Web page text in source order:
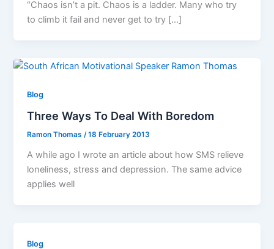
“Chaos isn’t a pit. Chaos is a ladder. Many who try
to climb it fail and never get to try […]
Blog
Three Ways To Deal With Boredom
Ramon Thomas/18 February 2013
A while ago I wrote an article about how SMS relieve
loneliness, stress and depression. The same advice
applies well
Blog